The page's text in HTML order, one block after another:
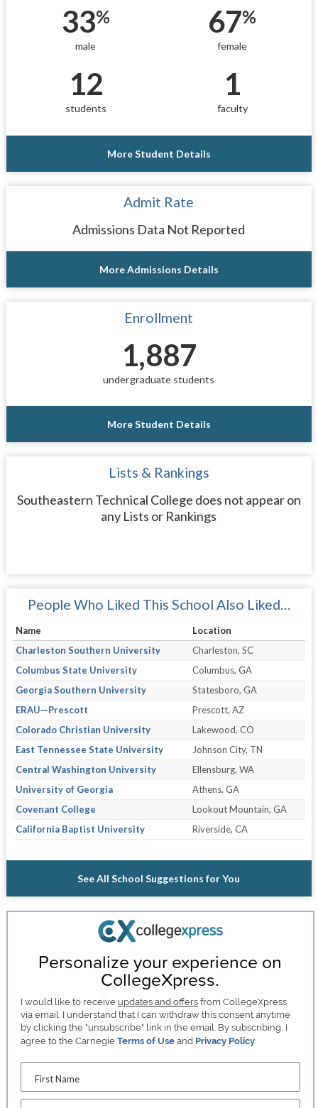
33%
male
67%
female
12
students
1
faculty
More Student Details
Admit Rate
Admissions Data Not Reported
More Admissions Details
Enrollment
1,887
undergraduate students
More Student Details
Lists & Rankings
Southeastern Technical College does not appear on
any Lists or Rankings
People Who Liked This School Also Liked…
Name
Location
Charleston Southern University
Charleston, SC
Columbus State University
Columbus, GA
Georgia Southern University
Statesboro, GA
ERAU—Prescott
Prescott, AZ
Colorado Christian University
Lakewood, CO
East Tennessee State University
Johnson City, TN
Central Washington University
Ellensburg, WA
University of Georgia
Athens, GA
Covenant College
Lookout Mountain, GA
California Baptist University
Riverside, CA
See All School Suggestions for You
Personalize your experience on
CollegeXpress.
I would like to receive updates and offers from CollegeXpress
via email. I understand that I can withdraw this consent anytime
by clicking the "unsubscribe" link in the email. By subscribing, I
agree to the CarnegieTerms of Use and Privacy Policy
First Name